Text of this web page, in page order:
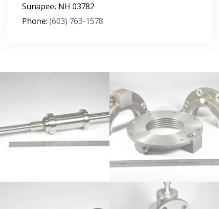
Sunapee, NH 03782
Phone: (603) 763-1578